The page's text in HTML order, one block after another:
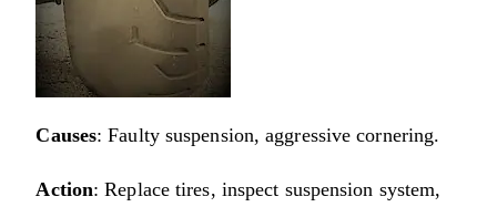
Causes: Faulty suspension, aggressive cornering.
Action: Replace tires, inspect suspension system,